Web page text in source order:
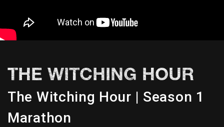
THE WITCHING HOUR
The Witching Hour | Season 1
Marathon